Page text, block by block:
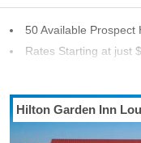
50 Available Prospect
Rates Starting at just
28 Chains To Choose
Last Minute Inventory!
Going to travel to
Hilton Garden Inn